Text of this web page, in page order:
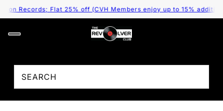
Records; Flat 25% off (CVH Members enjoy up to 15%